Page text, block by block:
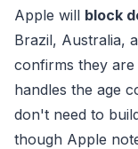
Apple will block
Brazil, Australia,
confirms they
handles the age
don't need to
though Apple